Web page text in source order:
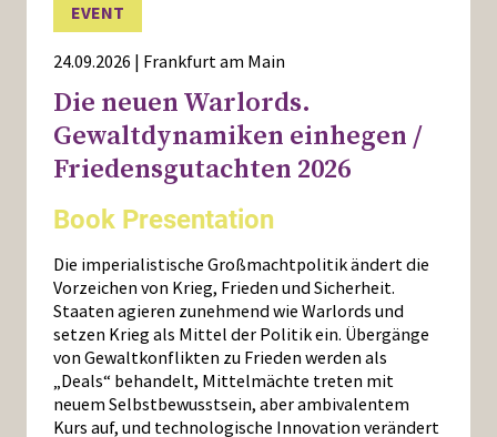
EVENT
24.09.2026 | Frankfurt am Main
Die neuen Warlords.
Gewaltdynamiken einhegen /
Friedensgutachten 2026
Book Presentation
Die imperialistische Großmachtpolitik ändert die
Vorzeichen von Krieg, Frieden und Sicherheit.
Staaten agieren zunehmend wie Warlords und
setzen Krieg als Mittel der Politik ein. Übergänge
von Gewaltkonflikten zu Frieden werden als
„Deals“ behandelt, Mittelmächte treten mit
neuem Selbstbewusstsein, aber ambivalentem
Kurs auf, und technologische Innovation verändert